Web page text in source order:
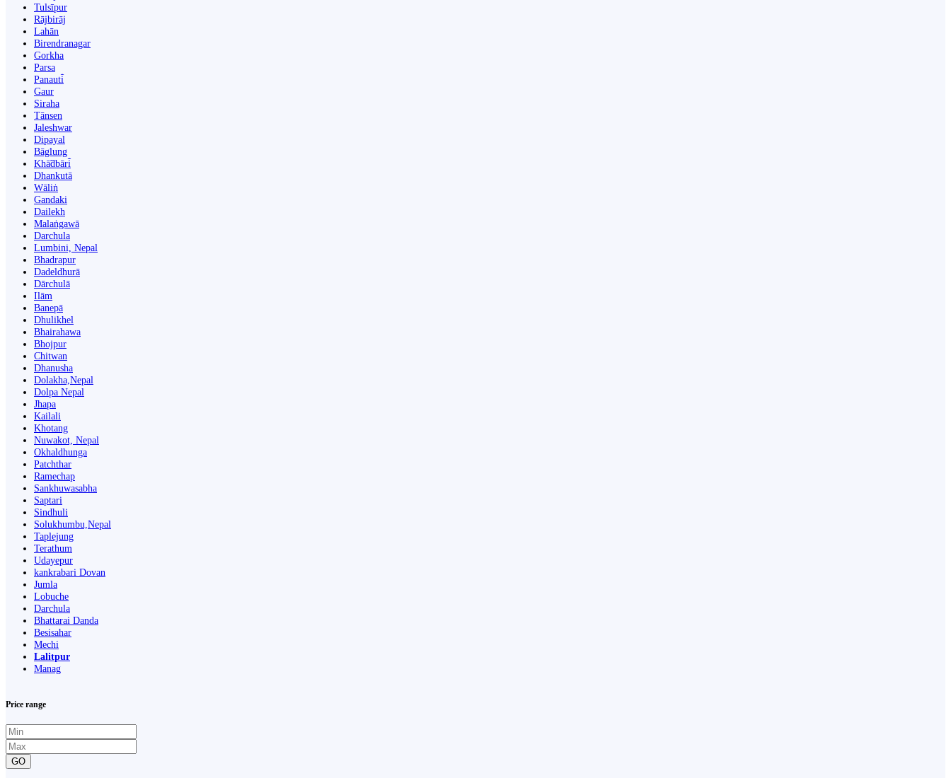
Tulsīpur
Rājbirāj
Lahān
Birendranagar
Gorkha
Parsa
Panauti̇̄
Gaur
Siraha
Tānsen
Jaleshwar
Dipayal
Bāglung
Khā̃dbāri̇̄
Dhankutā
Wāliṅ
Gandaki
Dailekh
Malaṅgawā
Darchula
Lumbini, Nepal
Bhadrapur
Dadeldhurā
Dārchulā
Ilām
Banepā
Dhulikhel
Bhairahawa
Bhojpur
Chitwan
Dhanusha
Dolakha,Nepal
Dolpa Nepal
Jhapa
Kailali
Khotang
Nuwakot, Nepal
Okhaldhunga
Patchthar
Ramechap
Sankhuwasabha
Saptari
Sindhuli
Solukhumbu,Nepal
Taplejung
Terathum
Udayepur
kankrabari Dovan
Jumla
Lobuche
Darchula
Bhattarai Danda
Besisahar
Mechi
Lalitpur
Manag
Price range
GO